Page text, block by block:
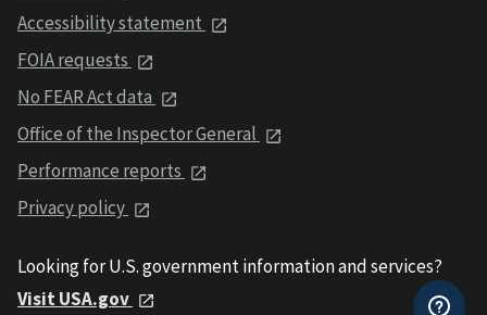
Accessibility statement
FOIA requests
No FEAR Act data
Office of the Inspector General
Performance reports
Privacy policy
Looking for U.S. government information and services?
Visit USA.gov